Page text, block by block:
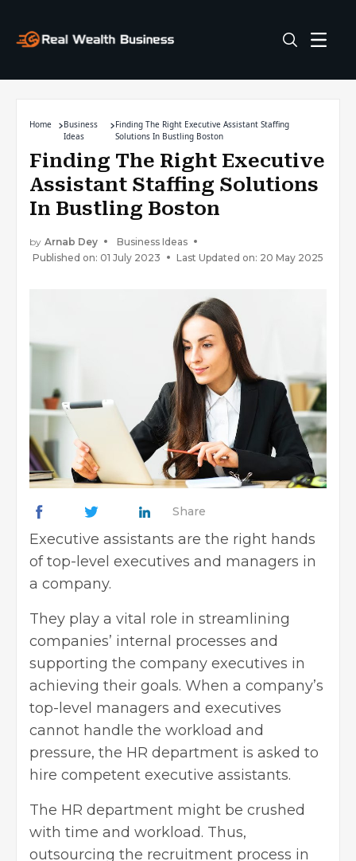
Home
Business
Ideas
Finding The Right Executive Assistant Staffing
Solutions In Bustling Boston
Finding The Right Executive
Assistant Staffing Solutions
In Bustling Boston
by Arnab Dey
Business Ideas
Published on: 01 July 2023
Last Updated on: 20 May 2025
Share
Executive assistants are the right hands
of top-level executives and managers in
a company.
They play a vital role in streamlining
companies’ internal processes and
supporting the company executives in
achieving their goals. When a company’s
top-level managers and executives
cannot handle the workload and
pressure, the HR department is asked to
hire competent executive assistants.
The HR department might be crushed
with time and workload. Thus,
outsourcing the recruitment process in